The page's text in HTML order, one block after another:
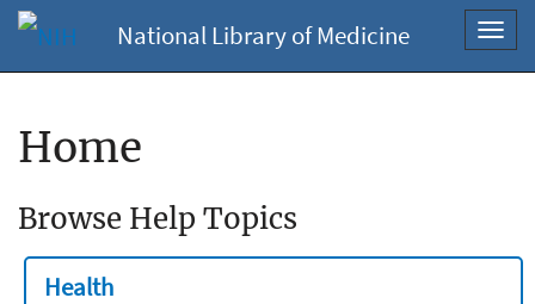
National Library of Medicine
Home
Browse Help Topics
Health